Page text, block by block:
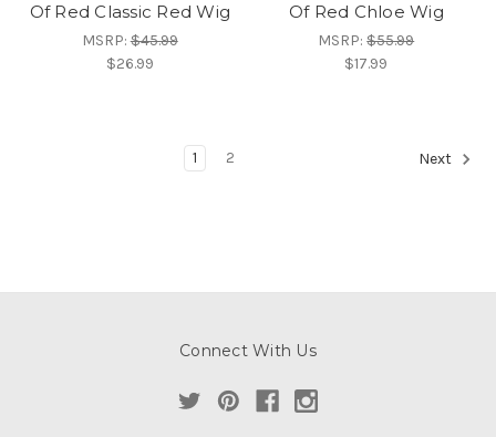
Of Red Classic Red Wig
MSRP:$45.99
$26.99
Of Red Chloe Wig
MSRP:$55.99
$17.99
1 2 Next
Connect With Us